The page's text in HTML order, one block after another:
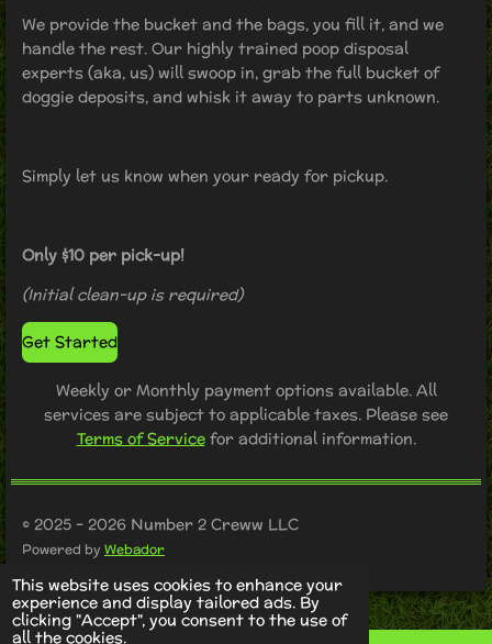
This website uses cookies to enhance your
experience and display tailored ads. By
clicking "Accept", you consent to the use of
all the cookies.
We provide the bucket and the bags, you fill it, and we
handle the rest. Our highly trained poop disposal
experts (aka, us) will swoop in, grab the full bucket of
doggie deposits, and whisk it away to parts unknown.
Simply let us know when your ready for pickup.
Only $10 per pick-up!
(Initial clean-up is required)
Get Started
Weekly or Monthly payment options available. All
services are subject to applicable taxes. Please see
Terms of Servicefor additional information.
© 2025 - 2026 Number 2 Creww LLC
Powered by Webador